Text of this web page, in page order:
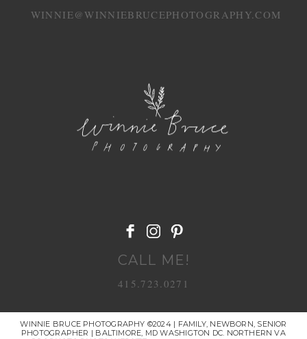
WINNIE@WINNIEBRUCEPHOTOGRAPHY.COM
CALL ME!
415.723.0271
WINNIE BRUCE PHOTOGRAPHY ©2024 | FAMILY, NEWBORN, SENIOR
PHOTOGRAPHER | BALTIMORE, MD WASHIGTON DC. NORTHERN VA